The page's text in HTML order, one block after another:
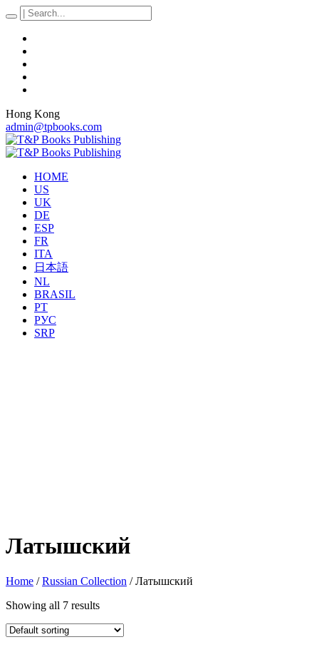
Hong Kong
admin@tpbooks.com
HOME
US
UK
DE
ESP
FR
ITA
日本語
NL
BRASIL
PT
РУС
SRP
Латышский
Home /Russian Collection / Латышский
Showing all 7 results